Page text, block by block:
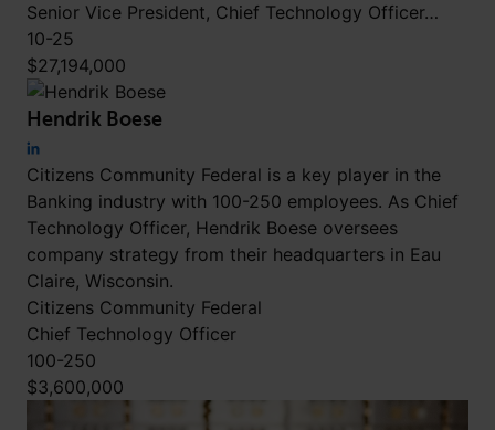
Senior Vice President, Chief Technology Officer…
10-25
$27,194,000
Hendrik Boese
Citizens Community Federal is a key player in the
Banking industry with 100-250 employees. As Chief
Technology Officer, Hendrik Boese oversees
company strategy from their headquarters in Eau
Claire, Wisconsin.
Citizens Community Federal
Chief Technology Officer
100-250
$3,600,000